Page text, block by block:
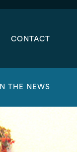
CONTACT
IN THE NEWS